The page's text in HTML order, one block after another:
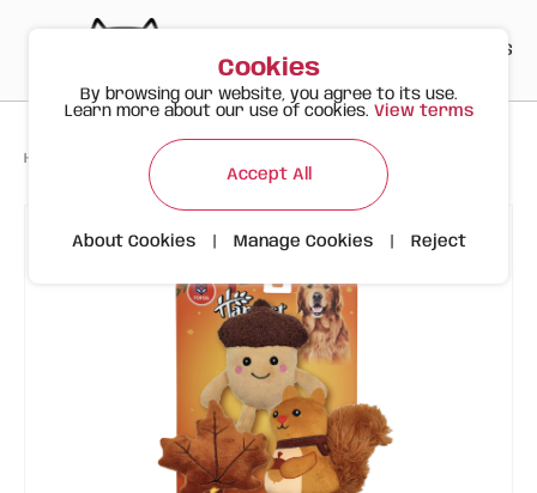
ES
Happy Meow Products FOFOS Autumn Pack – 3 Toys
Cookies
By browsing our website, you agree to its use.
Learn more about our use of cookies. View terms
Accept All
About Cookies Manage Cookies Reject